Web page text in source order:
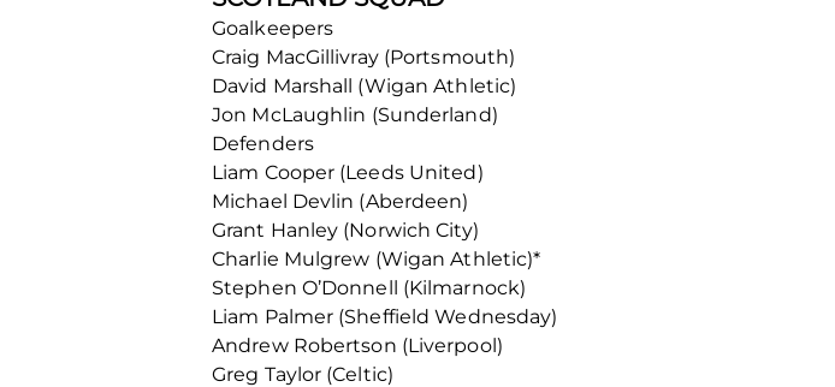
Goalkeepers
Craig MacGillivray (Portsmouth)
David Marshall (Wigan Athletic)
Jon McLaughlin (Sunderland)
Defenders
Liam Cooper (Leeds United)
Michael Devlin (Aberdeen)
Grant Hanley (Norwich City)
Charlie Mulgrew (Wigan Athletic)*
Stephen O’Donnell (Kilmarnock)
Liam Palmer (Sheffield Wednesday)
Andrew Robertson (Liverpool)
Greg Taylor (Celtic)